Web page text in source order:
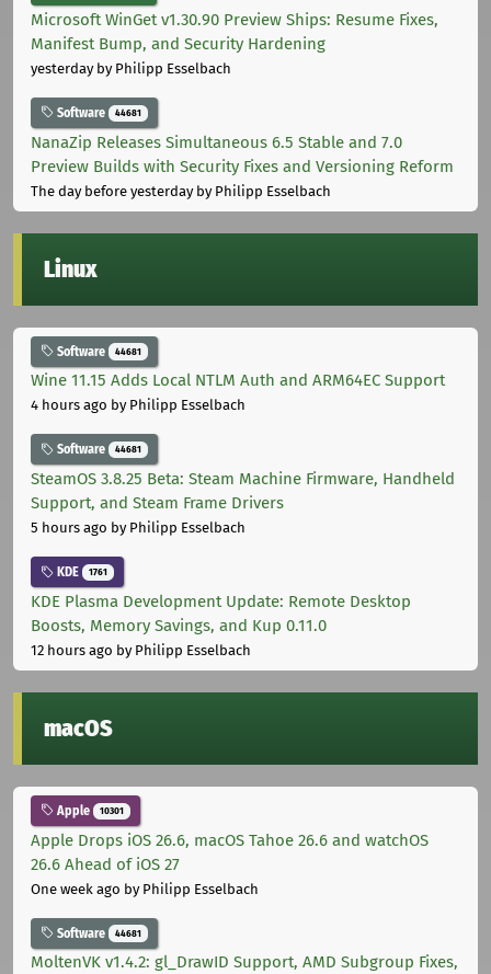
Microsoft WinGet v1.30.90 Preview Ships: Resume Fixes,
Manifest Bump, and Security Hardening
yesterdayby Philipp Esselbach
Software 44681
NanaZip Releases Simultaneous 6.5 Stable and 7.0
Preview Builds with Security Fixes and Versioning Reform
The day before yesterdayby Philipp Esselbach
Linux
Software 44681
Wine 11.15 Adds Local NTLM Auth and ARM64EC Support
4 hours ago by Philipp Esselbach
Software 44681
SteamOS 3.8.25 Beta: Steam Machine Firmware, Handheld
Support, and Steam Frame Drivers
5 hours ago by Philipp Esselbach
KDE 1761
KDE Plasma Development Update: Remote Desktop
Boosts, Memory Savings, and Kup 0.11.0
12 hours ago by Philipp Esselbach
macOS
Apple 10301
Apple Drops iOS 26.6, macOS Tahoe 26.6 and watchOS
26.6 Ahead of iOS 27
One week ago by Philipp Esselbach
Software 44681
MoltenVK v1.4.2: gl_DrawID Support, AMD Subgroup Fixes,